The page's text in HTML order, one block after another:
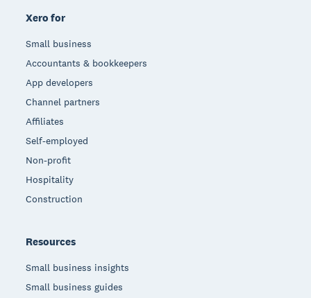
Xero for
Small business
Accountants & bookkeepers
App developers
Channel partners
Affiliates
Self-employed
Non-profit
Hospitality
Construction
Resources
Small business insights
Small business guides